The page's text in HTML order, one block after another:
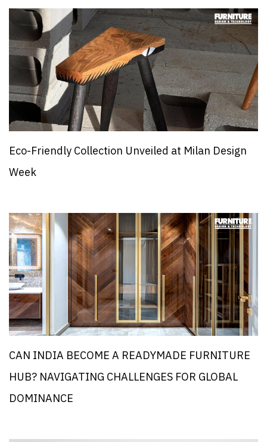
Eco-Friendly Collection Unveiled at Milan Design
Week
CAN INDIA BECOME A READYMADE FURNITURE
HUB? NAVIGATING CHALLENGES FOR GLOBAL
DOMINANCE